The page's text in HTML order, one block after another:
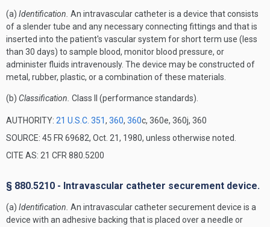
(a) Identification. An intravascular catheter is a device that consists
of a slender tube and any necessary connecting fittings and that is
inserted into the patient's vascular system for short term use (less
than 30 days) to sample blood, monitor blood pressure, or
administer fluids intravenously. The device may be constructed of
metal, rubber, plastic, or a combination of these materials.
(b) Classification. Class II (performance standards).
AUTHORITY: 21 U.S.C. 351, 360, 360c, 360e, 360j, 360
SOURCE: 45 FR 69682, Oct. 21, 1980, unless otherwise noted.
CITE AS: 21 CFR 880.5200
§ 880.5210 - Intravascular catheter securement device.
(a) Identification. An intravascular catheter securement device is a
device with an adhesive backing that is placed over a needle or